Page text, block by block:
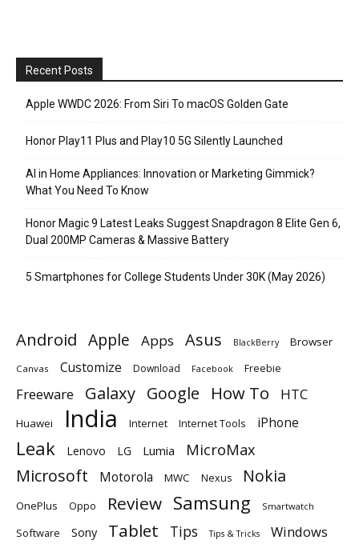
Recent Posts
Apple WWDC 2026: From Siri To macOS Golden Gate
Honor Play11 Plus and Play10 5G Silently Launched
AI in Home Appliances: Innovation or Marketing Gimmick?
What You Need To Know
Honor Magic 9 Latest Leaks Suggest Snapdragon 8 Elite Gen 6,
Dual 200MP Cameras & Massive Battery
5 Smartphones for College Students Under 30K (May 2026)
Android Apple Apps Asus BlackBerry Browser
Canvas Customize Download Facebook Freebie
Freeware Galaxy Google How To HTC
Huawei India Internet Internet Tools iPhone
Leak Lenovo LG Lumia MicroMax
Microsoft Motorola MWC Nexus Nokia
OnePlus Oppo Review Samsung Smartwatch
Software Sony Tablet Tips Tips & Tricks Windows